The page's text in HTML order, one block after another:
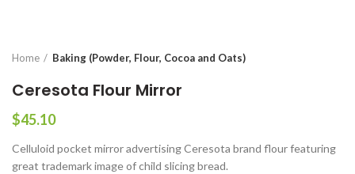
Home Baking (Powder, Flour, Cocoa and Oats)
Ceresota Flour Mirror
$45.10
Celluloid pocket mirror advertising Ceresota brand flour featuring
great trademark image of child slicing bread.